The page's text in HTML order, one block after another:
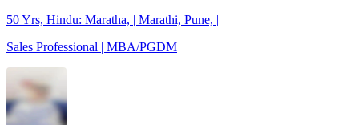
50 Yrs, Hindu: Maratha, | Marathi, Pune, |
Sales Professional | MBA/PGDM